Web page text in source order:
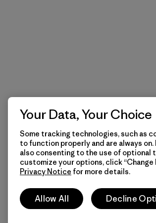
Your Data, Your Choice
Some tracking technologies, such as
to function properly and are always on.
also consenting to the use of optional
customize your options, click
Privacy Notice for more details.
Allow All Decline